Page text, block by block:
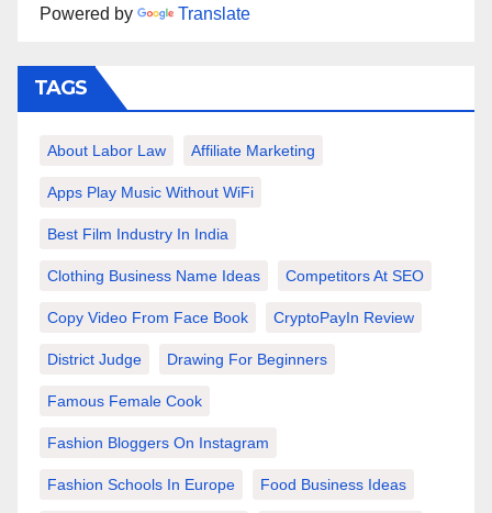
Powered by Translate
TAGS
About Labor Law Affiliate Marketing
Apps Play Music Without WiFi
Best Film Industry In India
Clothing Business Name Ideas Competitors At SEO
Copy Video From Face Book CryptoPayIn Review
District Judge Drawing For Beginners
Famous Female Cook
Fashion Bloggers On Instagram
Fashion Schools In Europe Food Business Ideas